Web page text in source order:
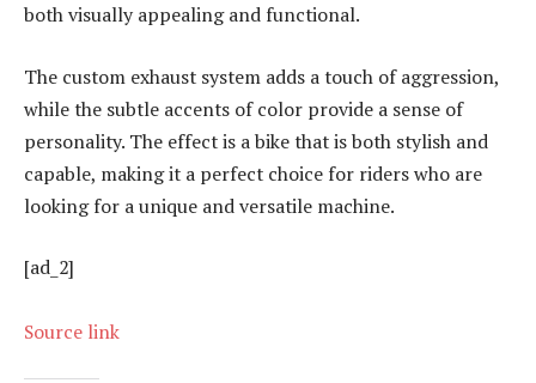
both visually appealing and functional.
The custom exhaust system adds a touch of aggression,
while the subtle accents of color provide a sense of
personality. The effect is a bike that is both stylish and
capable, making it a perfect choice for riders who are
looking for a unique and versatile machine.
[ad_2]
Source link